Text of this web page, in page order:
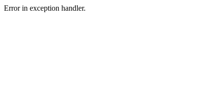
Error in exception handler.